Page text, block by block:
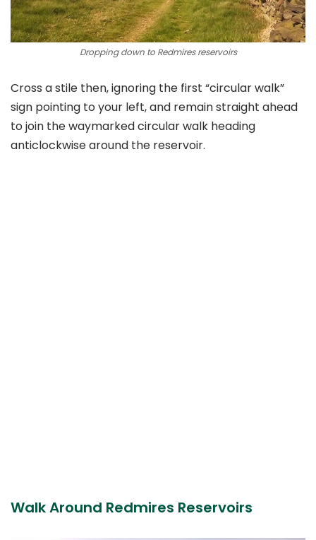
Dropping down to Redmires reservoirs
Cross a stile then, ignoring the first “circular walk”
sign pointing to your left, and remain straight ahead
to join the waymarked circular walk heading
anticlockwise around the reservoir.
Walk Around Redmires Reservoirs